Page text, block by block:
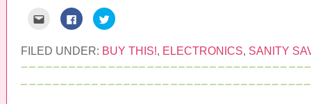
k
t
o
m
C
l
k
t
o
h
C
l
k
t
o
h
FILED UNDER: BUY THIS!, ELECTRONICS, SANITY